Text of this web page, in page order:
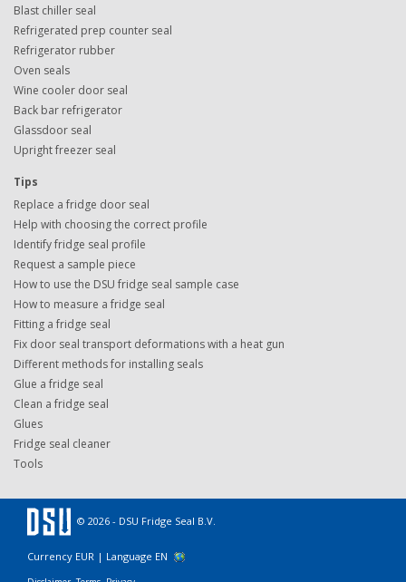
Blast chiller seal
Refrigerated prep counter seal
Refrigerator rubber
Oven seals
Wine cooler door seal
Back bar refrigerator
Glassdoor seal
Upright freezer seal
Tips
Replace a fridge door seal
Help with choosing the correct profile
Identify fridge seal profile
Request a sample piece
How to use the DSU fridge seal sample case
How to measure a fridge seal
Fitting a fridge seal
Fix door seal transport deformations with a heat gun
Different methods for installing seals
Glue a fridge seal
Clean a fridge seal
Glues
Fridge seal cleaner
Tools
© 2026 - DSU Fridge Seal B.V.
Currency EUR | Language EN